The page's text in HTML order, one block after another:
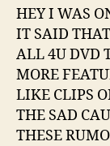
HEY I WAS
IT SAID
ALL 4U DVD
MORE
LIKE CLIPS
THE SAD
THESE